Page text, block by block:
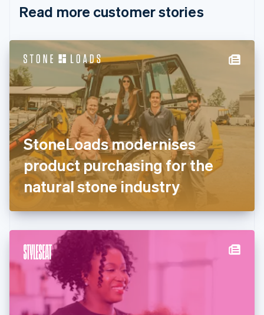
Read more customer stories
StoneLoads modernises
product purchasing for the
natural stone industry
Cyprus
English
Denmark
English
Finland
EnglishSvenska
France
FrançaisEnglish
Germany
Deutsch English
Gibraltar
English
English
Hong Kong SAR, China
English简体中文
Hungary
English
India
English
Ireland
English